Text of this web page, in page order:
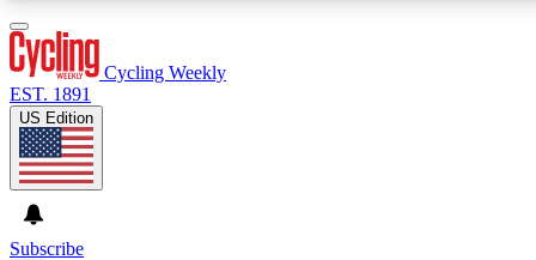
Cycling Weekly
EST. 1891
US Edition
Subscribe